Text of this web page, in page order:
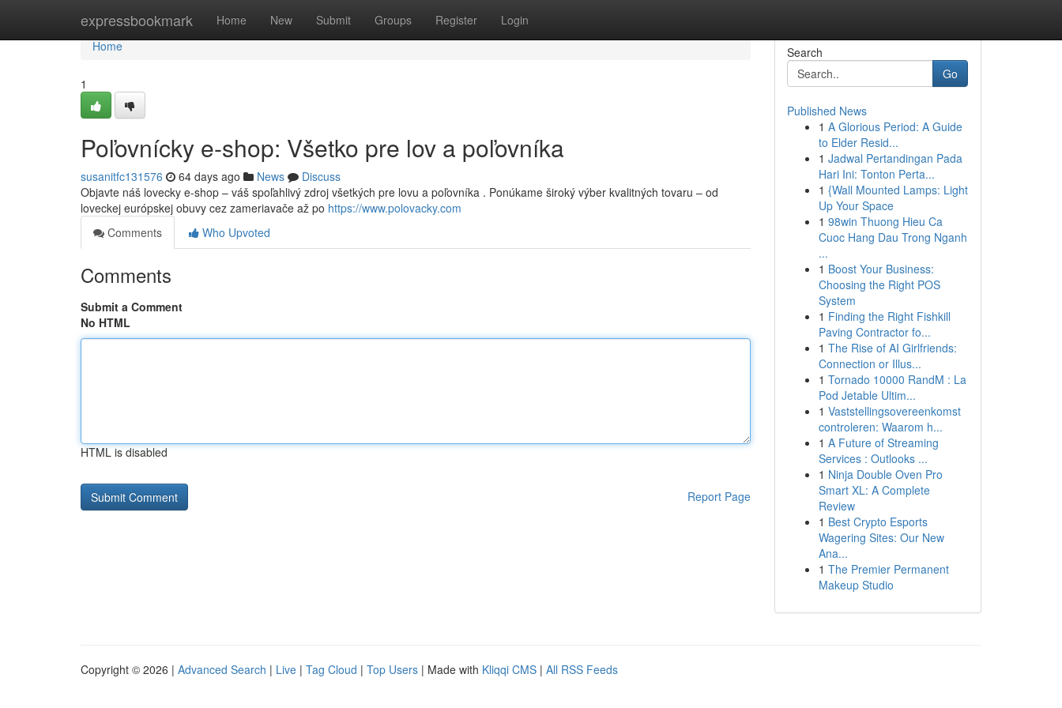
expressbookmark Home New Submit Groups Register Login
Home
Home
1
Poľovnícky e-shop: Všetko pre lov a poľovníka
susanitfc131576 64 days ago News
Discuss
Objavte náš lovecky e-shop – váš spoľahlivý zdroj všetkých pre lovu a poľovníka . Ponúkame široký výber kvalitných tovaru – od
loveckej európskej obuvy cez zameriavače až po https://www.polovacky.com
Comments
Who Upvoted
Comments
Submit a Comment
No HTML
HTML is disabled
Report Page
Search
Go
Published News
1 A Glorious Period: A Guide
to Elder Resid...
1 Jadwal Pertandingan Pada
Hari Ini: Tonton Perta...
1 {Wall Mounted Lamps: Light
Up Your Space
1 98win Thuong Hieu Ca
Cuoc Hang Dau Trong Nganh
...
1 Boost Your Business:
Choosing the Right POS
System
1 Finding the Right Fishkill
Paving Contractor fo...
1 The Rise of AI Girlfriends:
Connection or Illus...
1 Tornado 10000 RandM : La
Pod Jetable Ultim...
1 Vaststellingsovereenkomst
controleren: Waarom h...
1 A Future of Streaming
Services : Outlooks ...
1 Ninja Double Oven Pro
Smart XL: A Complete
Review
1 Best Crypto Esports
Wagering Sites: Our New
Ana...
1 The Premier Permanent
Makeup Studio
Copyright © 2026 | Advanced Search | Live | Tag Cloud | Top Users | Made with Kliqqi CMS | All RSS Feeds